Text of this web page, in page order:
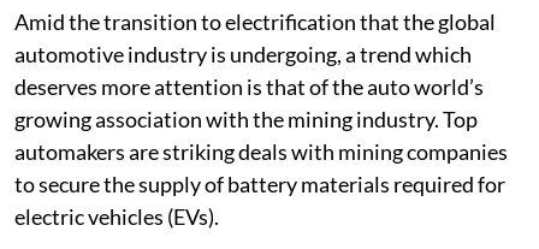
Amid the transition to electrification that the global
automotive industry is undergoing, a trend which
deserves more attention is that of the auto world’s
growing association with the mining industry. Top
automakers are striking deals with mining companies
to secure the supply of battery materials required for